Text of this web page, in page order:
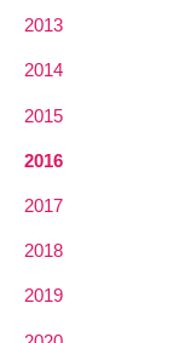
2013
2014
2015
2016
2017
2018
2019